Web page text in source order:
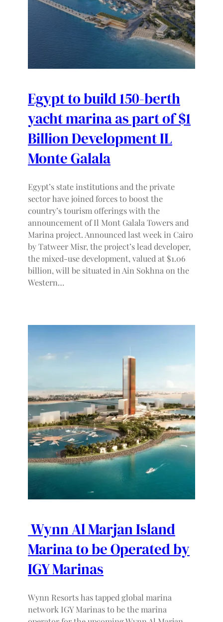
Egypt to build 150-berth
yacht marina as part of $1
Billion Development IL
Monte Galala
Egypt’s state institutions and the private
sector have joined forces to boost the
country’s tourism offerings with the
announcement of Il Mont Galala Towers and
Marina project. Announced last week in Cairo
by Tatweer Misr, the project’s lead developer,
the mixed-use development, valued at $1.06
billion, will be situated in Ain Sokhna on the
Western…
Wynn Al Marjan Island
Marina to be Operated by
IGY Marinas
Wynn Resorts has tapped global marina
network IGY Marinas to be the marina